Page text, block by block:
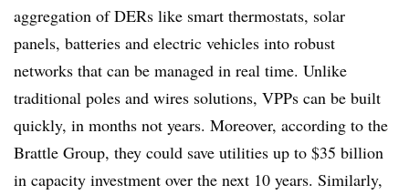
aggregation of DERs like smart thermostats, solar
panels, batteries and electric vehicles into robust
networks that can be managed in real time. Unlike
traditional poles and wires solutions, VPPs can be built
quickly, in months not years. Moreover, according to the
Brattle Group, they could save utilities up to $35 billion
in capacity investment over the next 10 years. Similarly,